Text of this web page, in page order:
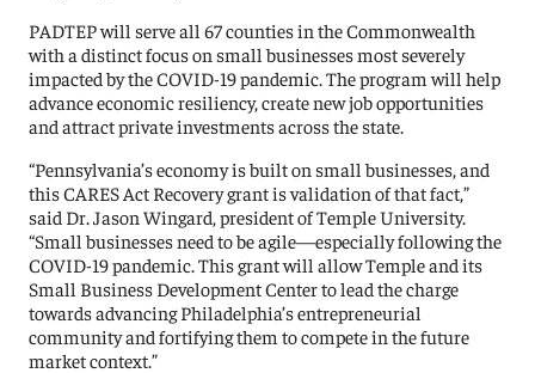
PADTEP will serve all 67 counties in the Commonwealth
with a distinct focus on small businesses most severely
impacted by the COVID-19 pandemic. The program will help
advance economic resiliency, create new job opportunities
and attract private investments across the state.
“Pennsylvania’s economy is built on small businesses, and
this CARES Act Recovery grant is validation of that fact,”
said Dr. Jason Wingard, president of Temple University.
“Small businesses need to be agile—especially following the
COVID-19 pandemic. This grant will allow Temple and its
Small Business Development Center to lead the charge
towards advancing Philadelphia’s entrepreneurial
community and fortifying them to compete in the future
market context.”